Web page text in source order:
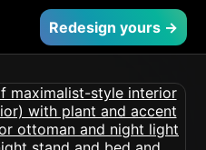
Redesign yours →